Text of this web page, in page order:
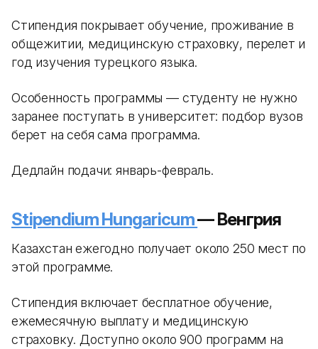
Стипендия покрывает обучение, проживание в
общежитии, медицинскую страховку, перелет и
год изучения турецкого языка.
Особенность программы — студенту не нужно
заранее поступать в университет: подбор вузов
берет на себя сама программа.
Дедлайн подачи: январь-февраль.
Stipendium Hungaricum— Венгрия
Казахстан ежегодно получает около 250 мест по
этой программе.
Стипендия включает бесплатное обучение,
ежемесячную выплату и медицинскую
страховку. Доступно около 900 программ на